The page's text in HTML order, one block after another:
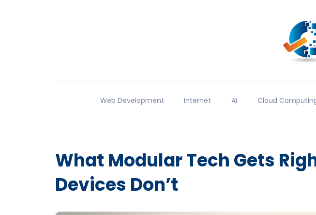
Web Development Internet AI Cloud
What Modular Tech Gets
Devices Don’t